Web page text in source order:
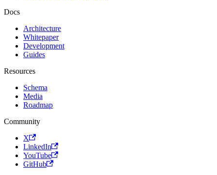
Docs
Architecture
Whitepaper
Development
Guides
Resources
Schema
Media
Roadmap
Community
X
LinkedIn
YouTube
GitHub